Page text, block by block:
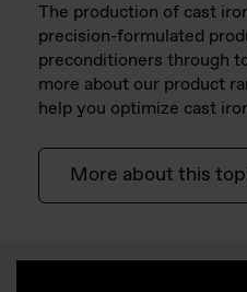
The production of cast
precision-formulated
preconditioners through
more about our product
help you optimize cast
More about this